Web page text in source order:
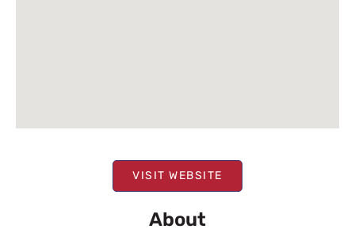
VISIT WEBSITE
About